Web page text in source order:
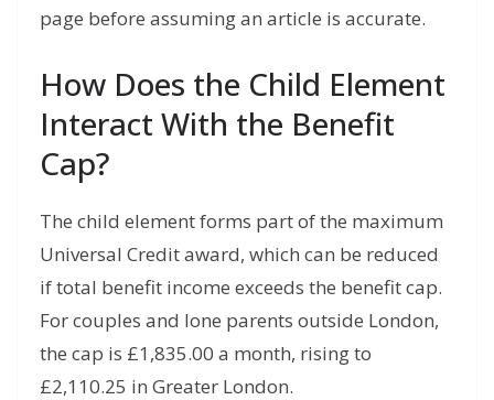
page before assuming an article is accurate.
How Does the Child Element
Interact With the Benefit
Cap?
The child element forms part of the maximum
Universal Credit award, which can be reduced
if total benefit income exceeds the benefit cap.
For couples and lone parents outside London,
the cap is £1,835.00 a month, rising to
£2,110.25 in Greater London.